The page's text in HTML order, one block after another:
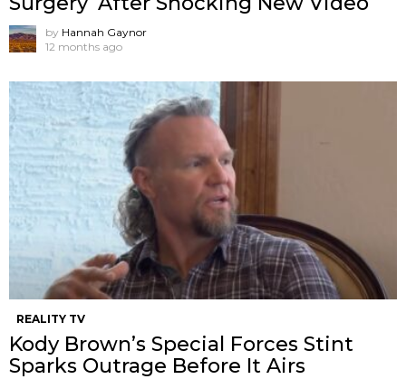
by Hannah Gaynor
12 months ago
REALITY TV
Kody Brown’s Special Forces Stint
Sparks Outrage Before It Airs